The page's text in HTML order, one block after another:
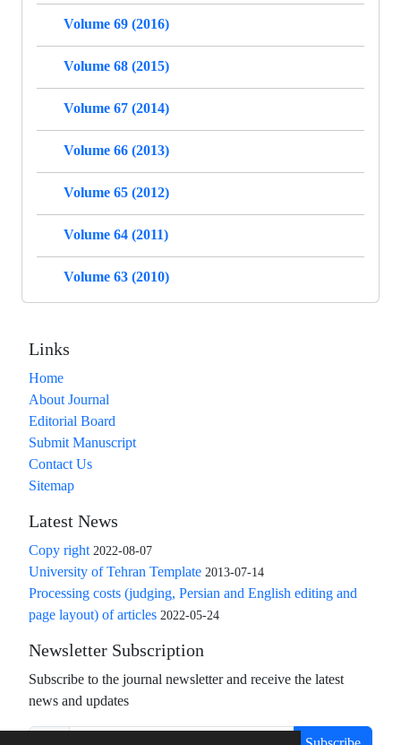
Volume 69 (2016)
Volume 68 (2015)
Volume 67 (2014)
Volume 66 (2013)
Volume 65 (2012)
Volume 64 (2011)
Volume 63 (2010)
Links
Home
About Journal
Editorial Board
Submit Manuscript
Contact Us
Sitemap
Latest News
Copy right 2022-08-07
University of Tehran Template 2013-07-14
Processing costs (judging, Persian and English editing and
page layout) of articles 2022-05-24
Newsletter Subscription
Subscribe to the journal newsletter and receive the latest
news and updates